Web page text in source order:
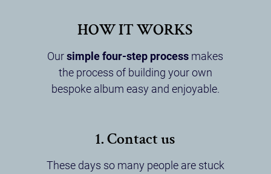
HOW IT WORKS
Oursimple four-step process makes
the process of building your own
bespoke album easy and enjoyable.
1. Contact us
These days so many people are stuck